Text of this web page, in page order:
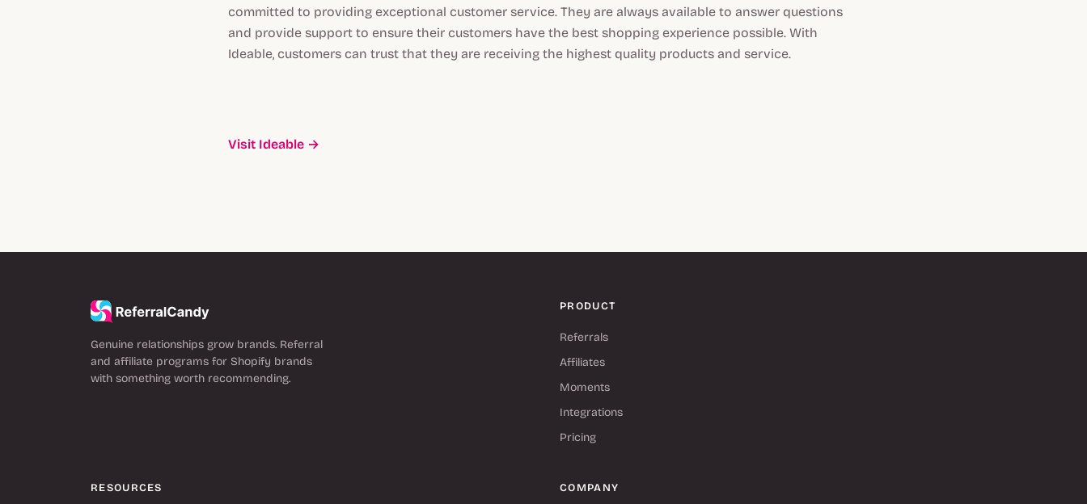
committed to providing exceptional customer service. They are always available to answer questions
and provide support to ensure their customers have the best shopping experience possible. With
Ideable, customers can trust that they are receiving the highest quality products and service.
Visit Ideable →
Genuine relationships grow brands. Referral
and affiliate programs for Shopify brands
with something worth recommending.
PRODUCT
Referrals
Affiliates
Moments
Integrations
Pricing
RESOURCES COMPANY